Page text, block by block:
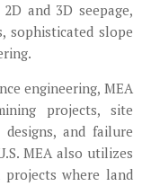
and 3D seepage,
sophisticated slope
engineering, MEA
projects, site
and failure
MEA also utilizes
projects where land